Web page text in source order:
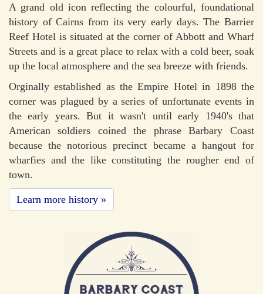
A grand old icon reflecting the colourful, foundational
history of Cairns from its very early days. The Barrier
Reef Hotel is situated at the corner of Abbott and Wharf
Streets and is a great place to relax with a cold beer, soak
up the local atmosphere and the sea breeze with friends.
Orginally established as the Empire Hotel in 1898 the
corner was plagued by a series of unfortunate events in
the early years. But it wasn't until early 1940's that
American soldiers coined the phrase Barbary Coast
because the notorious precinct became a hangout for
wharfies and the like constituting the rougher end of
town.
Learn more history »